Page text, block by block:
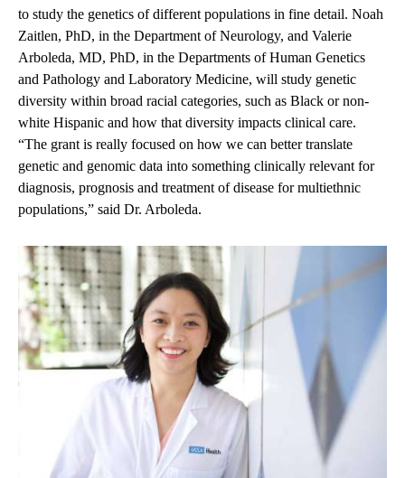
to study the genetics of different populations in fine detail. Noah
Zaitlen, PhD, in the Department of Neurology, and Valerie
Arboleda, MD, PhD, in the Departments of Human Genetics
and Pathology and Laboratory Medicine, will study genetic
diversity within broad racial categories, such as Black or non-
white Hispanic and how that diversity impacts clinical care.
“The grant is really focused on how we can better translate
genetic and genomic data into something clinically relevant for
diagnosis, prognosis and treatment of disease for multiethnic
populations,” said Dr. Arboleda.